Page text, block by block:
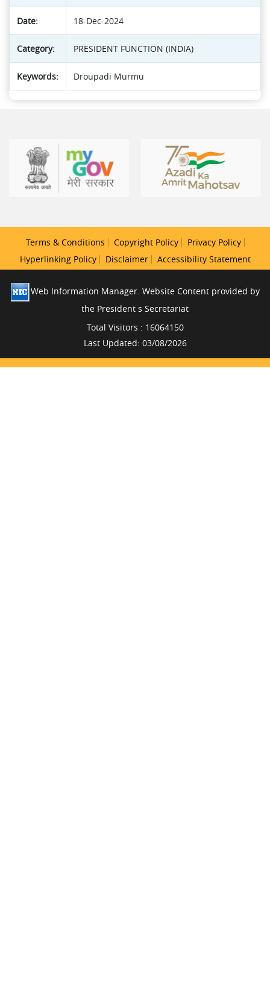
Date: 18-Dec-2024
Category: PRESIDENT FUNCTION (INDIA)
Keywords: Droupadi Murmu
Terms & Conditions Copyright Policy
Privacy Policy
Hyperlinking Policy
Disclaimer Accessibility Statement
Web Information Manager. Website Content provided by
the President s Secretariat
Total Visitors : 16064150
Last Updated: 03/08/2026